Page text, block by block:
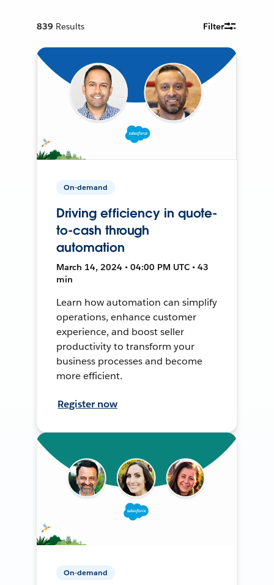
839 Results Filter
On-demand
Driving efficiency in quote-
to-cash through
automation
March 14, 2024 • 04:00 PM UTC • 43
min
Learn how automation can simplify
operations, enhance customer
experience, and boost seller
productivity to transform your
business processes and become
more efficient.
Register now
On-demand